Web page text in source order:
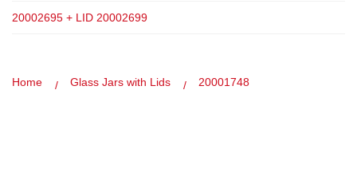
20002695 + LID 20002699
Home Glass Jars with Lids 20001748